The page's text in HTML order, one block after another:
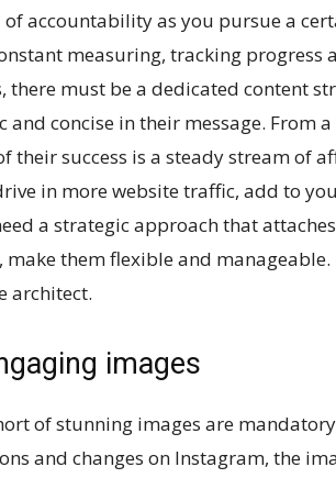
of accountability as you pursue a
measuring, tracking progress
there must be a dedicated content
and concise in their message. From
their success is a steady stream of
in more website traffic, add to
a strategic approach that
them flexible and manageable.
architect.
images
of stunning images are
and changes on Instagram, the